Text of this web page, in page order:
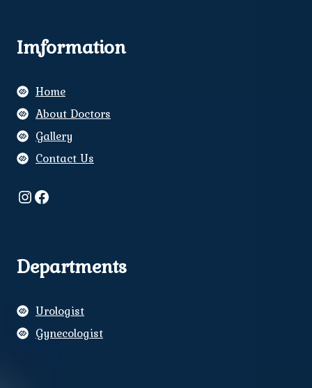
Imformation
Home
About Doctors
Gallery
Contact Us
Instagram
Facebook
Departments
Urologist
Gynecologist